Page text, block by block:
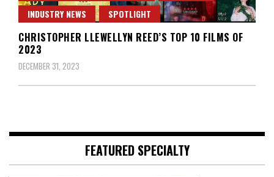
INDUSTRY NEWS
SPOTLIGHT
CHRISTOPHER LLEWELLYN REED’S TOP 10 FILMS OF
2023
DECEMBER 31, 2023
FEATURED SPECIALTY